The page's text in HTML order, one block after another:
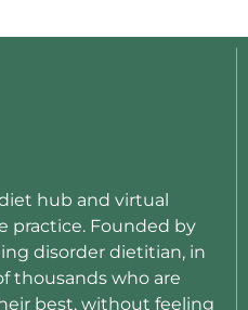
hub and virtual
practice. Founded by
disorder dietitian, in
thousands who are
best, without feeling